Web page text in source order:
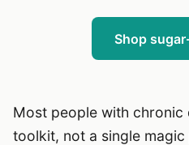
Shop
Most people with chronic
toolkit, not a single